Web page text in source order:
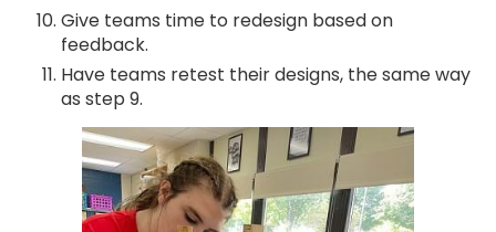
Give teams time to redesign based on
feedback.
Have teams retest their designs, the same way
as step 9.